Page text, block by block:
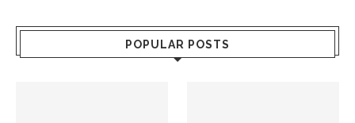
POPULAR POSTS